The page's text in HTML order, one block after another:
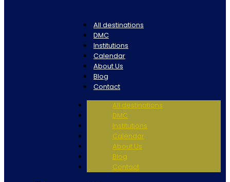
All destinations
DMC
Institutions
Calendar
About Us
Blog
Contact
All destinations
DMC
Institutions
Calendar
About Us
Blog
Contact